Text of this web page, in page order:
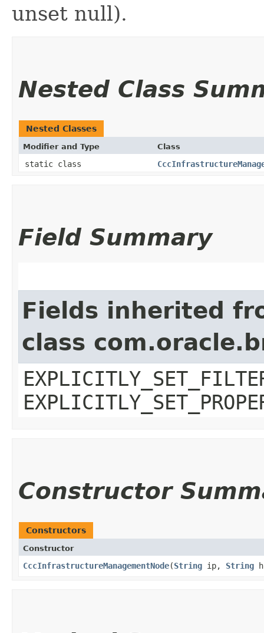
unset null).
Nested Class
Nested Classes
Modifier and Type Class
static class
Field Summary
Fields inherited
class
Constructor
Constructors
Constructor
CccInfrastructureManagementNode​(String ip, String